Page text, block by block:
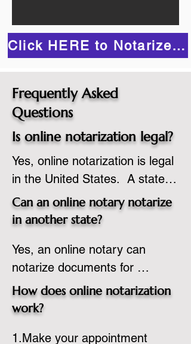
Click HERE to Notarize Online
Frequently Asked
Questions
Is online notarization legal?
Yes, online notarization is legal
in the United States.  A state
commissioned notary public
must apply to add online
commission based on that
state’s guidelines.
Can an online notary notarize
in another state?
Yes, an online notary can
notarize documents for
individuals located in another
state or even out of the
adheres to the laws and
How does online notarization
work?
1.Make your appointment